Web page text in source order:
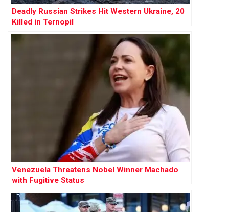
Deadly Russian Strikes Hit Western Ukraine, 20
Killed in Ternopil
Venezuela Threatens Nobel Winner Machado
with Fugitive Status